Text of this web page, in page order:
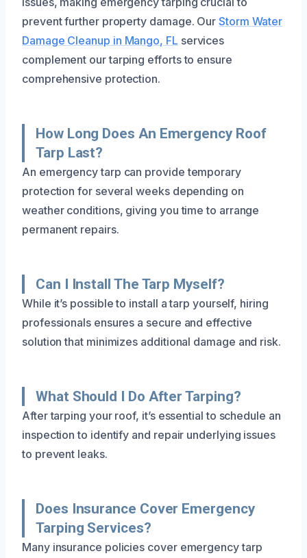
prevent further property damage. OurStorm Water
Damage Cleanup in Mango, FL services
complement our tarping efforts to ensure
comprehensive protection.
How Long Does An Emergency Roof
Tarp Last?
An emergency tarp can provide temporary
protection for several weeks depending on
weather conditions, giving you time to arrange
permanent repairs.
Can I Install The Tarp Myself?
While it’s possible to install a tarp yourself, hiring
professionals ensures a secure and effective
solution that minimizes additional damage and risk.
What Should I Do After Tarping?
After tarping your roof, it’s essential to schedule an
inspection to identify and repair underlying issues
to prevent leaks.
Does Insurance Cover Emergency
Tarping Services?
Many insurance policies cover emergency tarp